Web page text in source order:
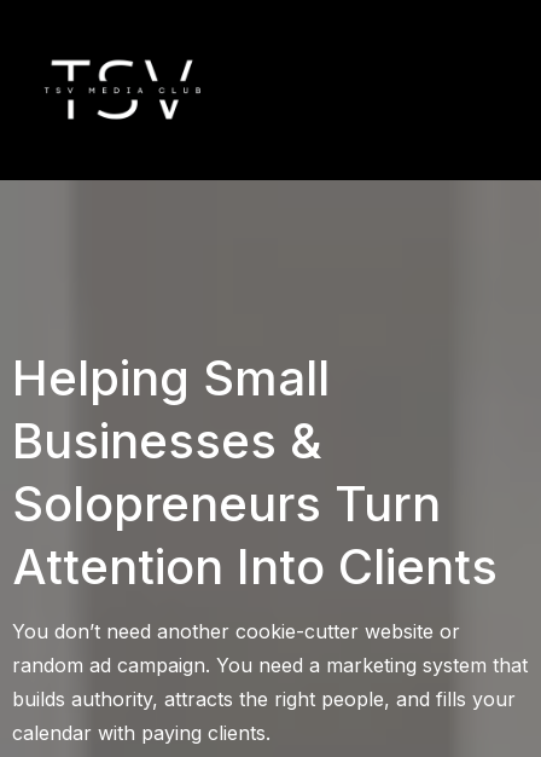
Helping Small
Businesses &
Solopreneurs Turn
Attention Into Clients
You don’t need another cookie-cutter website or
random ad campaign. You need a marketing system that
builds authority, attracts the right people, and fills your
calendar with paying clients.